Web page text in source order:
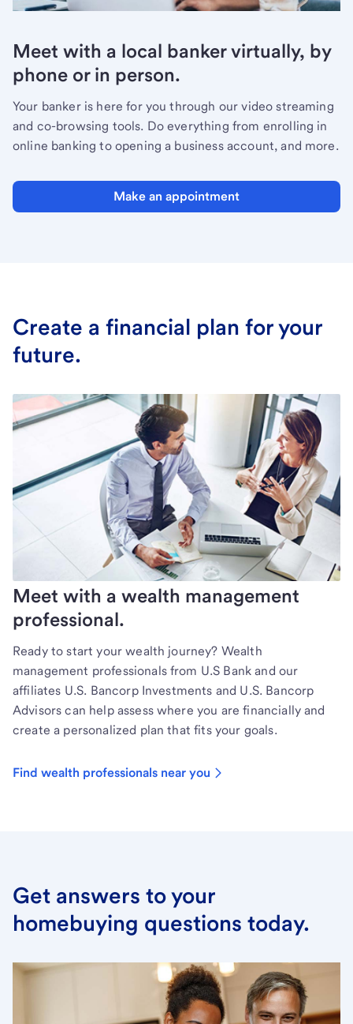
Meet with a local banker virtually, by
phone or in person.
Your banker is here for you through our video streaming
and co-browsing tools. Do everything from enrolling in
online banking to opening a business account, and more.
Make an appointment
Create a financial plan for your
future.
Meet with a wealth management
professional.
Ready to start your wealth journey? Wealth
management professionals from U.S Bank and our
affiliates U.S. Bancorp Investments and U.S. Bancorp
Advisors can help assess where you are financially and
create a personalized plan that fits your goals.
Find wealth professionals near you
Get answers to your
homebuying questions today.